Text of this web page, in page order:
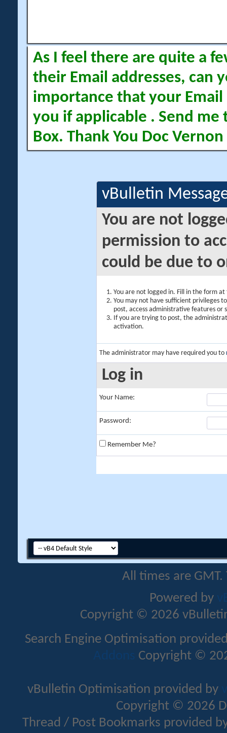
As I feel there are quite a
their Email addresses, can
importance that your Email
you if applicable . Send me
Box. Thank You Doc Vernon
vBulletin
You are not
permission to
could be due to
You are not logged in. Fill in the form
You may not have sufficient privileges
post, access administrative features or
If you are trying to post, the
activation.
The administrator may have required you to
Log in
Your Name:
Password:
Remember Me?
All times are
Powered by
Copyright © 2026
Search Engine Optimisation
Addons Copyright ©
vBulletin Optimisation provided by
Copyright © 2026
Thread / Post Bookmarks provided